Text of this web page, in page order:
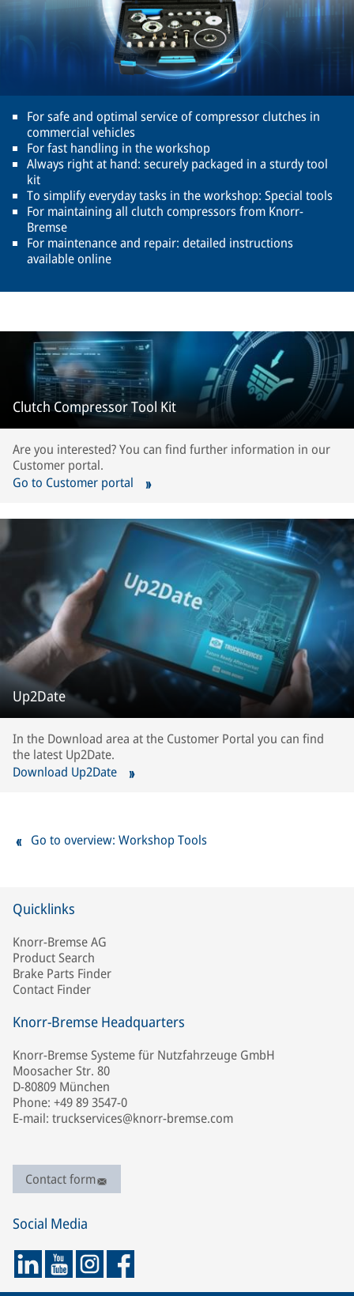
For safe and optimal service of compressor clutches in
commercial vehicles
For fast handling in the workshop
Always right at hand: securely packaged in a sturdy tool
kit
To simplify everyday tasks in the workshop: Special tools
For maintaining all clutch compressors from Knorr-
Bremse
For maintenance and repair: detailed instructions
available online
Clutch Compressor Tool Kit
Are you interested? You can find further information in our
Customer portal.
Go to Customer portal
Up2Date
In the Download area at the Customer Portal you can find
the latest Up2Date.
Download Up2Date
Go to overview: Workshop Tools
Quicklinks
Knorr-Bremse AG
Product Search
Brake Parts Finder
Contact Finder
Knorr-Bremse Headquarters
Knorr-Bremse Systeme für Nutzfahrzeuge GmbH
Moosacher Str. 80
D-80809 München
Phone: +49 89 3547-0
E-mail: truckservices@knorr-bremse.com
Contact form
Social Media